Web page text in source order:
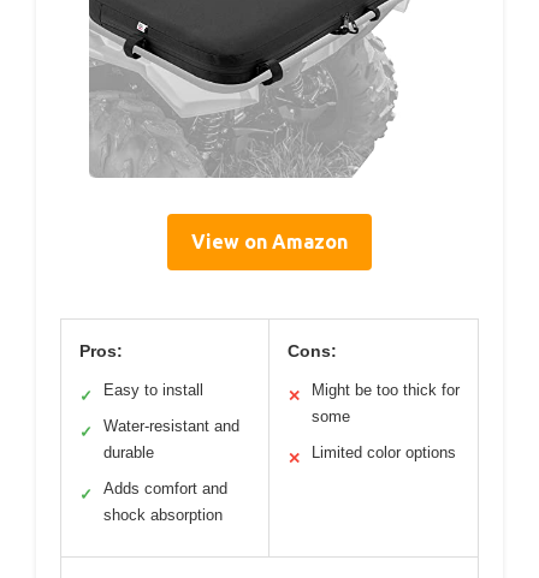
View on Amazon
Pros:
✓ Easy to install
✓
Water-resistant and
durable
✓
Adds comfort and
shock absorption
Cons:
✕
Might be too thick for
some
✕ Limited color options